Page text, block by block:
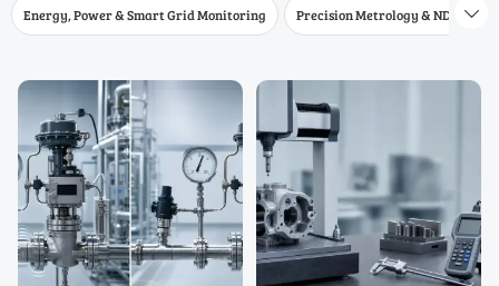
Energy, Power & Smart Grid Monitoring Precision Metrology & NDT 